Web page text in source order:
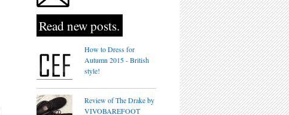
Read new posts.
How to Dress for
Autumn 2015 - British
style!
Review of The Drake by
VIVOBAREFOOT